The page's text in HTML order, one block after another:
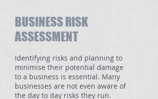
BUSINESS RISK
ASSESSMENT
Identifying risks and planning to
minimise their potential damage
to a business is essential. Many
businesses are not even aware of
the day to day risks they run.